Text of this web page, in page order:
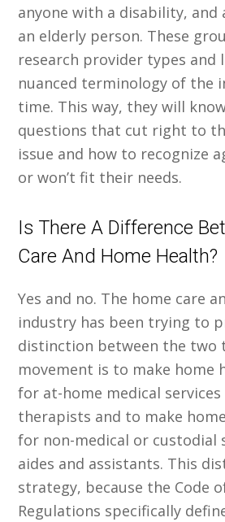
anyone with a disability, and
an elderly person. These
research provider types and
nuanced terminology of the
time. This way, they will
questions that cut right to
issue and how to recognize
or won’t fit their needs.
Is There A Difference
Care And Home Health?
Yes and no. The home care
industry has been trying to
distinction between the two
movement is to make home
for at-home medical
therapists and to make
for non-medical or custodial
aides and assistants. This
strategy, because the Code
Regulations specifically